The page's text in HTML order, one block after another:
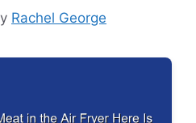
Rachel George